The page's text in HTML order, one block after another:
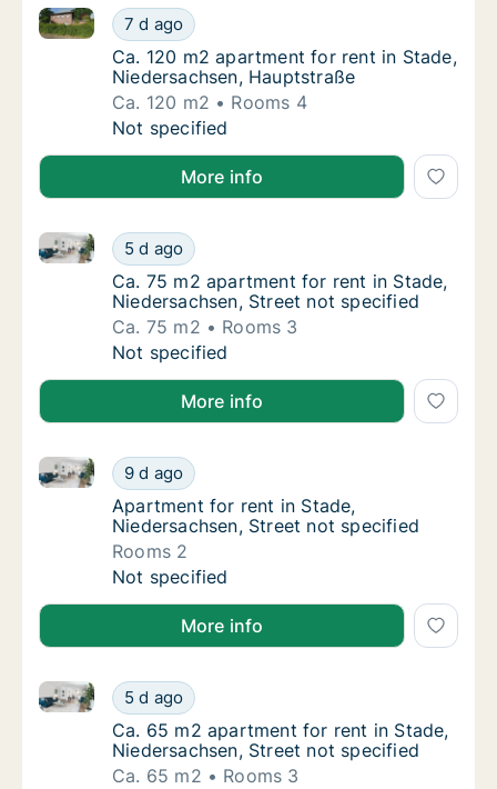
Ca. 120 m2 apartment for rent in Stade,
7 d ago
Ca. 120 m2 apartment for rent in Stade,
Ca. 120 m2 apartment for rent in Stade,
Ca. 120 m2 apartment for rent in Stade,
Niedersachsen, Hauptstraße
Ca. 120 m2
Rooms 4
Ca. 120 m2 apartment for rent in Stade,
Not specified
More info
Ca. 75 m2 apartment for rent in Stade,
5 d ago
Ca. 75 m2 apartment for rent in Stade,
Ca. 75 m2 apartment for rent in Stade,
Ca. 75 m2 apartment for rent in Stade,
Niedersachsen, Street not specified
Ca. 75 m2
Rooms 3
Ca. 75 m2 apartment for rent in Stade,
Not specified
More info
Apartment for rent in Stade,
9 d ago
Apartment for rent in Stade, Niedersachsen, Street
Apartment for rent in Stade,
Apartment for rent in Stade,
Niedersachsen, Street not specified
Rooms 2
Apartment for rent in Stade,
Not specified
More info
Ca. 65 m2 apartment for rent in Stade,
5 d ago
Ca. 65 m2 apartment for rent in Stade,
Ca. 65 m2 apartment for rent in Stade,
Ca. 65 m2 apartment for rent in Stade,
Niedersachsen, Street not specified
Ca. 65 m2
Rooms 3